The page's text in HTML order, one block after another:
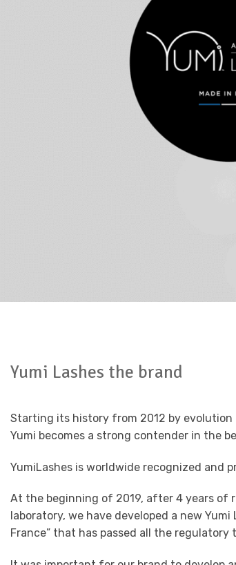
Yumi Lashes the brand
Starting its history from 2012 by
Yumi becomes a strong contender in the
YumiLashes is worldwide recognized and
At the beginning of 2019, after 4 years of
laboratory, we have developed a new
France” that has passed all the regulatory